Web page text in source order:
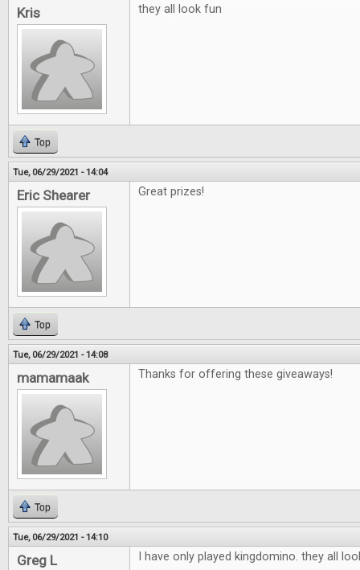
Kris they all look fun
Top
Tue, 06/29/2021 - 14:04
Eric Shearer Great prizes!
Top
Tue, 06/29/2021 - 14:08
mamamaak Thanks for offering these giveaways!
Top
Tue, 06/29/2021 - 14:10
Greg L I have only played kingdomino. they all